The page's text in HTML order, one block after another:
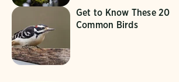
Get to Know These 20
Common Birds